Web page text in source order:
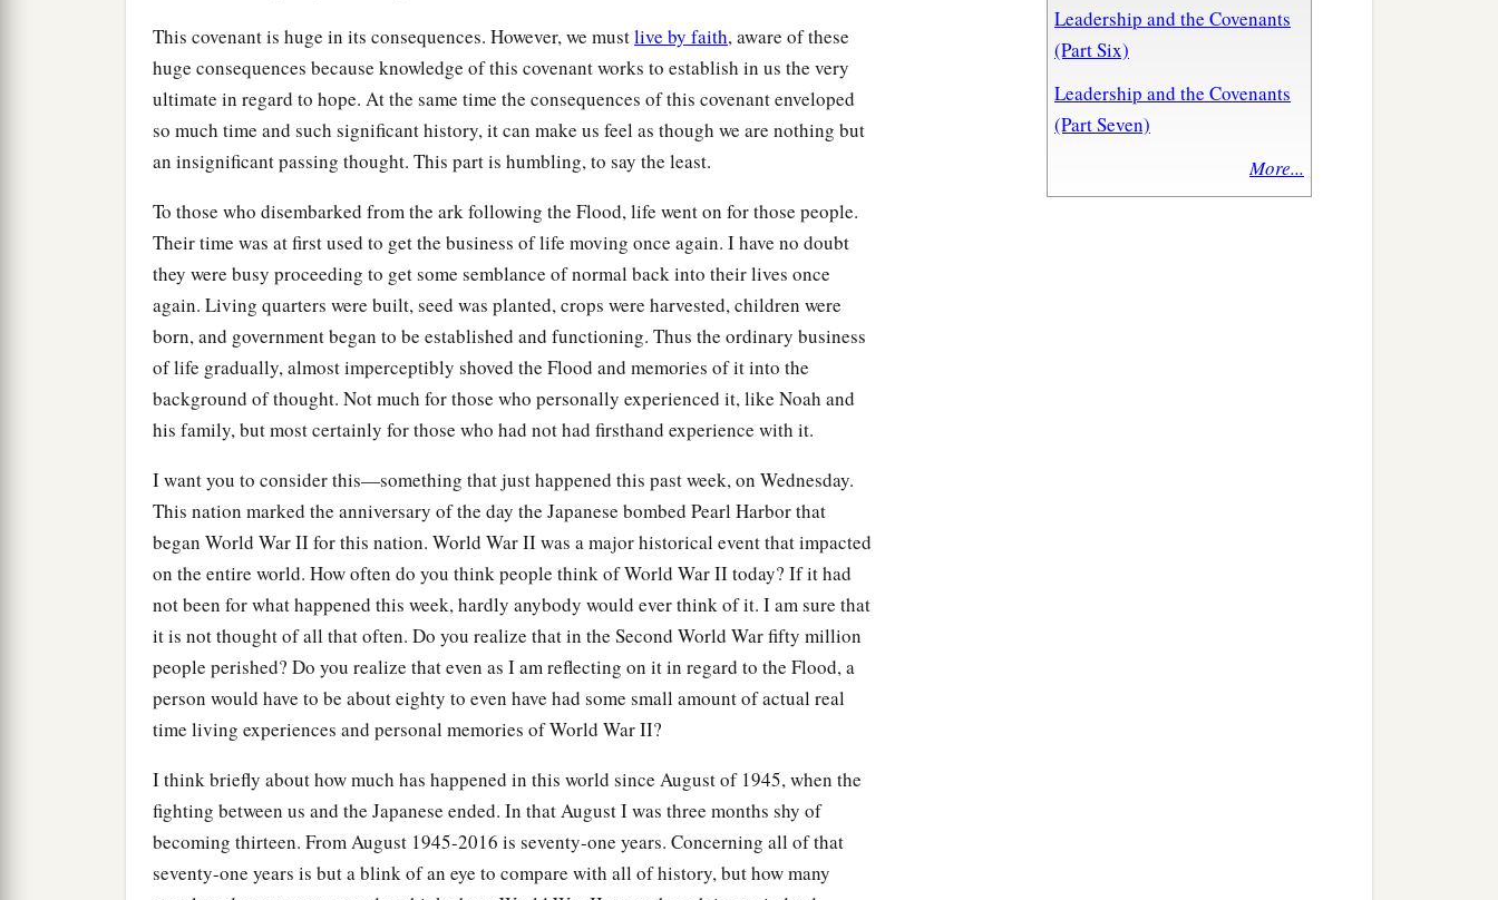
Leadership and the Covenants
(Part Six)
Leadership and the Covenants
(Part Seven)
More...
This covenant is huge in its consequences. However, we mustlive by faith, aware of these
huge consequences because knowledge of this covenant works to establish in us the very
ultimate in regard to hope. At the same time the consequences of this covenant enveloped
so much time and such significant history, it can make us feel as though we are nothing but
an insignificant passing thought. This part is humbling, to say the least.
To those who disembarked from the ark following the Flood, life went on for those people.
Their time was at first used to get the business of life moving once again. I have no doubt
they were busy proceeding to get some semblance of normal back into their lives once
again. Living quarters were built, seed was planted, crops were harvested, children were
born, and government began to be established and functioning. Thus the ordinary business
of life gradually, almost imperceptibly shoved the Flood and memories of it into the
background of thought. Not much for those who personally experienced it, like Noah and
his family, but most certainly for those who had not had firsthand experience with it.
I want you to consider this—something that just happened this past week, on Wednesday.
This nation marked the anniversary of the day the Japanese bombed Pearl Harbor that
began World War II for this nation. World War II was a major historical event that impacted
on the entire world. How often do you think people think of World War II today? If it had
not been for what happened this week, hardly anybody would ever think of it. I am sure that
it is not thought of all that often. Do you realize that in the Second World War fifty million
people perished? Do you realize that even as I am reflecting on it in regard to the Flood, a
person would have to be about eighty to even have had some small amount of actual real
time living experiences and personal memories of World War II?
I think briefly about how much has happened in this world since August of 1945, when the
fighting between us and the Japanese ended. In that August I was three months shy of
becoming thirteen. From August 1945-2016 is seventy-one years. Concerning all of that
seventy-one years is but a blink of an eye to compare with all of history, but how many